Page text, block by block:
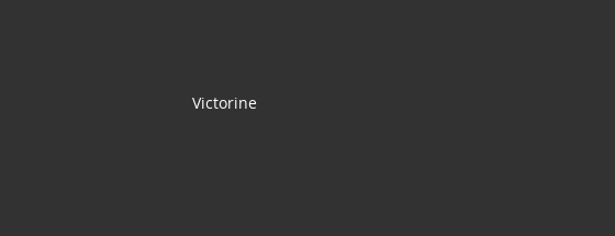
Victorine